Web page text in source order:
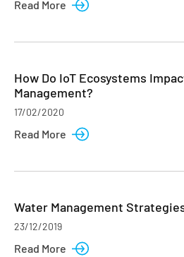
Read More
How Do IoT Ecosystems
Management?
17/02/2020
Read More
Water Management
23/12/2019
Read More